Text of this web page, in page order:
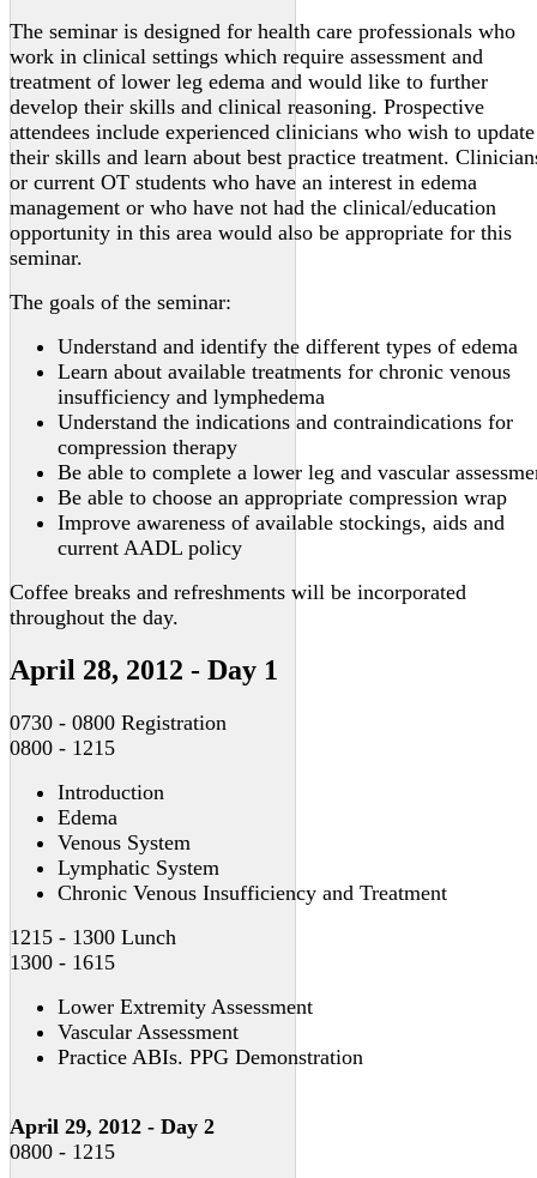
The seminar is designed for health care professionals who
work in clinical settings which require assessment and
treatment of lower leg edema and would like to further
develop their skills and clinical reasoning. Prospective
attendees include experienced clinicians who wish to update
their skills and learn about best practice treatment.
or current OT students who have an interest in edema
management or who have not had the clinical/education
opportunity in this area would also be appropriate for this
seminar.
The goals of the seminar:
Understand and identify the different types of edema
Learn about available treatments for chronic venous
insufficiency and lymphedema
Understand the indications and contraindications for
compression therapy
Be able to complete a lower leg and vascular
Be able to choose an appropriate compression wrap
Improve awareness of available stockings, aids and
current AADL policy
Coffee breaks and refreshments will be incorporated
throughout the day.
April 28, 2012 - Day 1
0730 - 0800 Registration
0800 - 1215
Introduction
Edema
Venous System
Lymphatic System
Chronic Venous Insufficiency and Treatment
1215 - 1300 Lunch
1300 - 1615
Lower Extremity Assessment
Vascular Assessment
Practice ABIs. PPG Demonstration
April 29, 2012 - Day 2
0800 - 1215